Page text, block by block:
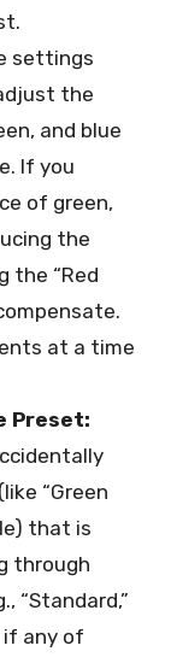
settings
the
and blue
If you
of green,
the
the “Red
at a time
Preset:
“Green
that is
through
“Standard,”
if any of